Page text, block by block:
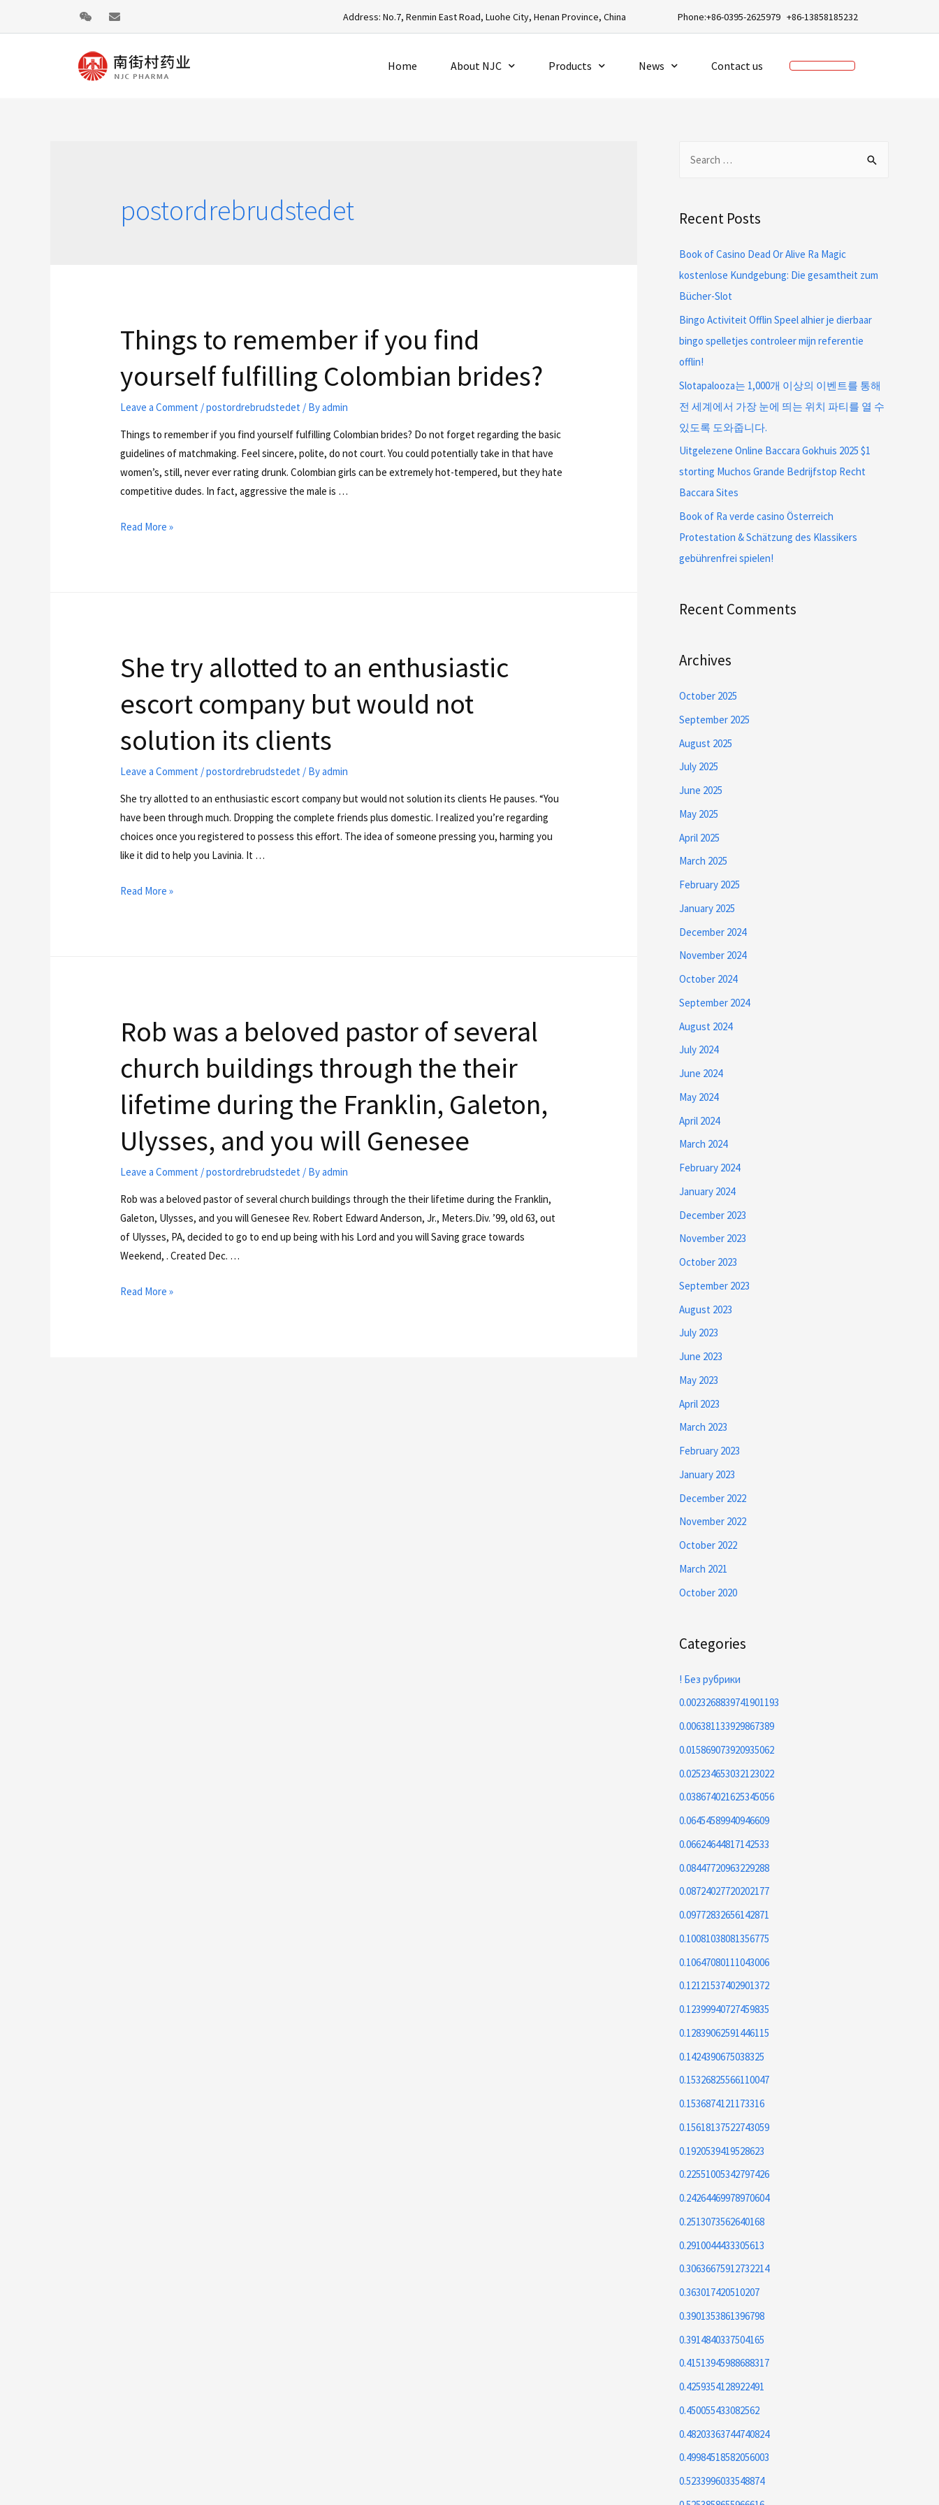
Address: No.7, Renmin East Road, Luohe City, Henan Province, China Phone:+86-0395-2625979 +86-13858185232
Home About NJC Products News Contact us
postordrebrudstedet
Things to remember if you find
yourself fulfilling Colombian brides?
Leave a Comment /postordrebrudstedet / Byadmin
Things to remember if you find yourself fulfilling Colombian brides? Do not forget regarding the basic
guidelines of matchmaking. Feel sincere, polite, do not court. You could potentially take in that have
women’s, still, never ever rating drunk. Colombian girls can be extremely hot-tempered, but they hate
competitive dudes. In fact, aggressive the male is …
Read More »
She try allotted to an enthusiastic
escort company but would not
solution its clients
Leave a Comment /postordrebrudstedet / Byadmin
She try allotted to an enthusiastic escort company but would not solution its clients He pauses. “You
have been through much. Dropping the complete friends plus domestic. I realized you’re regarding
choices once you registered to possess this effort. The idea of someone pressing you, harming you
like it did to help you Lavinia. It …
Read More »
Rob was a beloved pastor of several
church buildings through the their
lifetime during the Franklin, Galeton,
Ulysses, and you will Genesee
Leave a Comment /postordrebrudstedet / Byadmin
Rob was a beloved pastor of several church buildings through the their lifetime during the Franklin,
Galeton, Ulysses, and you will Genesee Rev. Robert Edward Anderson, Jr., Meters.Div. ’99, old 63, out
of Ulysses, PA, decided to go to end up being with his Lord and you will Saving grace towards
Weekend, . Created Dec. …
Read More »
Recent Posts
Book of Casino Dead Or Alive Ra Magic
kostenlose Kundgebung: Die gesamtheit zum
Bücher-Slot
Bingo Activiteit Offlin Speel alhier je dierbaar
bingo spelletjes controleer mijn referentie
offlin!
Slotapalooza는 1,000개 이상의 이벤트를 통해
전 세계에서 가장 눈에 띄는 위치 파티를 열 수
있도록 도와줍니다.
Uitgelezene Online Baccara Gokhuis 2025 $1
storting Muchos Grande Bedrijfstop Recht
Baccara Sites
Book of Ra verde casino Österreich
Protestation & Schätzung des Klassikers
gebührenfrei spielen!
Recent Comments
Archives
October 2025
September 2025
August 2025
July 2025
June 2025
May 2025
April 2025
March 2025
February 2025
January 2025
December 2024
November 2024
October 2024
September 2024
August 2024
July 2024
June 2024
May 2024
April 2024
March 2024
February 2024
January 2024
December 2023
November 2023
October 2023
September 2023
August 2023
July 2023
June 2023
May 2023
April 2023
March 2023
February 2023
January 2023
December 2022
November 2022
October 2022
March 2021
October 2020
Categories
! Без рубрики
0.0023268839741901193
0.006381133929867389
0.015869073920935062
0.025234653032123022
0.038674021625345056
0.06454589940946609
0.06624644817142533
0.08447720963229288
0.08724027720202177
0.09772832656142871
0.10081038081356775
0.10647080111043006
0.12121537402901372
0.12399940727459835
0.12839062591446115
0.1424390675038325
0.15326825566110047
0.1536874121173316
0.15618137522743059
0.1920539419528623
0.22551005342797426
0.24264469978970604
0.2513073562640168
0.2910044433305613
0.30636675912732214
0.363017420510207
0.3901353861396798
0.3914840337504165
0.41513945988688317
0.4259354128922491
0.450055433082562
0.48203363744740824
0.49984518582056003
0.5233996033548874